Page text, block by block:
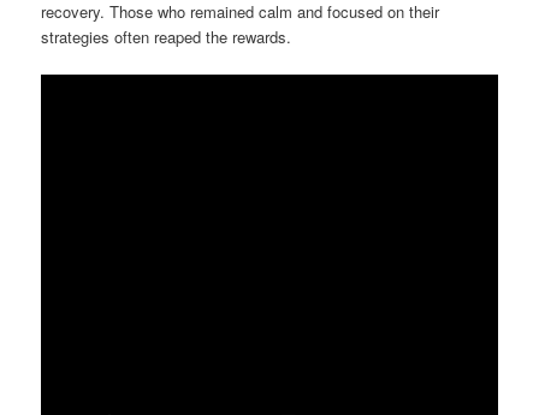
recovery. Those who remained calm and focused on their
strategies often reaped the rewards.